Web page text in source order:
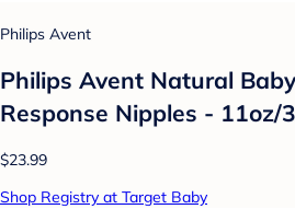
Philips Avent
Philips Avent Natural
Response Nipples - 11oz/
$23.99
Shop Registry at Target Baby